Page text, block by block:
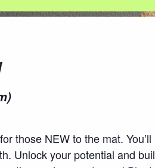
those NEW to the mat.
Unlock your potential and